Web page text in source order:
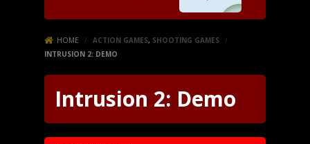
HOME / ACTION GAMES, SHOOTING GAMES /
INTRUSION 2: DEMO
Intrusion 2: Demo